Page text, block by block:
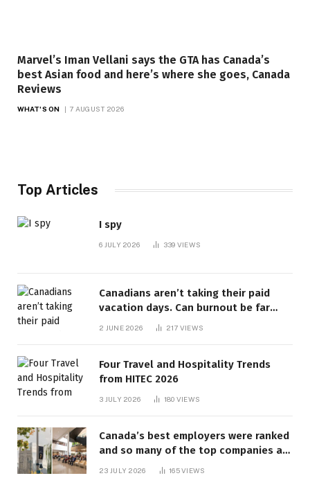
Marvel’s Iman Vellani says the GTA has Canada’s
best Asian food and here’s where she goes, Canada
Reviews
WHAT'S ON 7 AUGUST 2026
Top Articles
I spy
6 JULY 2026 339 VIEWS
Canadians aren’t taking their paid
vacation days. Can burnout be far
behind? | Canada Voices
2 JUNE 2026 217 VIEWS
Four Travel and Hospitality Trends
from HITEC 2026
3 JULY 2026 180 VIEWS
Canada’s best employers were ranked
and so many of the top companies are
23 JULY 2026 165VIEWS